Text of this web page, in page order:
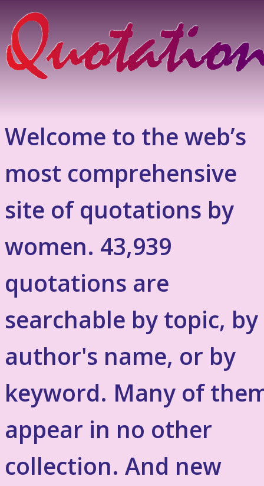
Welcome to the web’s
most comprehensive
site of quotations by
women. 43,939
quotations are
searchable by topic, by
author's name, or by
keyword. Many of
appear in no other
collection. And new